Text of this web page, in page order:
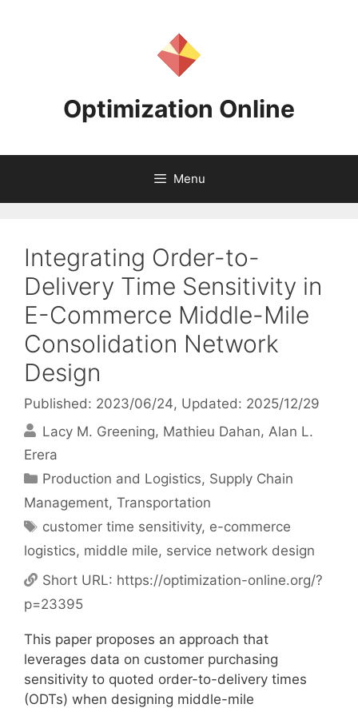
Optimization Online
Menu
Integrating Order-to-
Delivery Time Sensitivity in
E-Commerce Middle-Mile
Consolidation Network
Design
Published: 2023/06/24, Updated: 2025/12/29
Lacy M. Greening Mathieu Dahan Alan L.
Erera
Categories
Production and Logistics, Supply Chain
Management, Transportation
Tags
customer time sensitivity, e-commerce
logistics, middle mile, service network design
Short URL: https://optimization-online.org/?
p=23395
This paper proposes an approach that
leverages data on customer purchasing
sensitivity to quoted order-to-delivery times
(ODTs) when designing middle-mile